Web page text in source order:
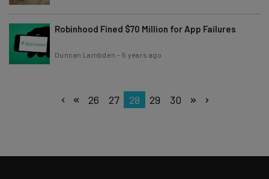
Robinhood Fined $70 Million for App Failures
Duncan Lambden - 5 years ago
26 27 28 29 30